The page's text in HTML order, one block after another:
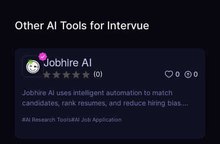
Other AI Tools for Intervue
Jobhire AI
(0) 0 0
Jobhire AI uses intelligent automation to match
candidates, rank resumes, and reduce hiring bias.
#AI Research Tools#AI Job Application